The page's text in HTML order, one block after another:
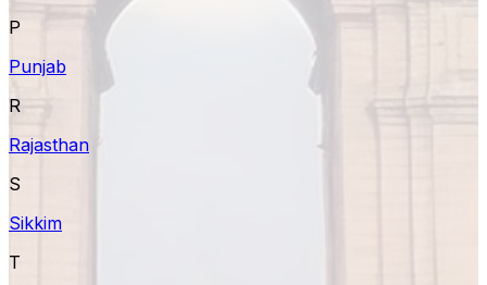
P
Punjab
R
Rajasthan
S
Sikkim
T